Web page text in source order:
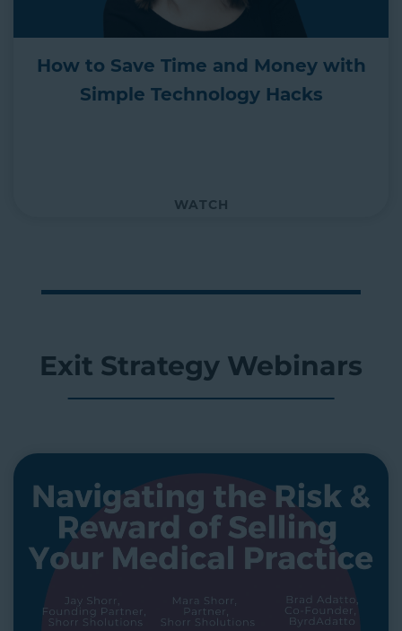
How to Save Time and Money with
Simple Technology Hacks
WATCH
Exit Strategy Webinars